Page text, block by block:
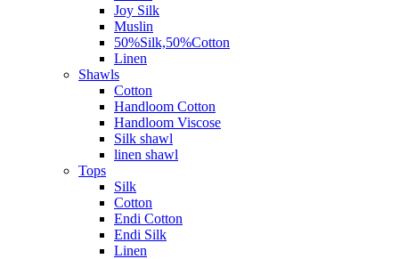
Joy Silk
Muslin
50%Silk,50%Cotton
Linen
Shawls
Cotton
Handloom Cotton
Handloom Viscose
Silk shawl
linen shawl
Tops
Silk
Cotton
Endi Cotton
Endi Silk
Linen